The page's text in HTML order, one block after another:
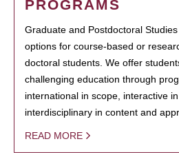
PROGRAMS
Graduate and Postdoctoral
options for course-based or
doctoral students. We offer
challenging education through
international in scope, interactive
interdisciplinary in content and
READ MORE